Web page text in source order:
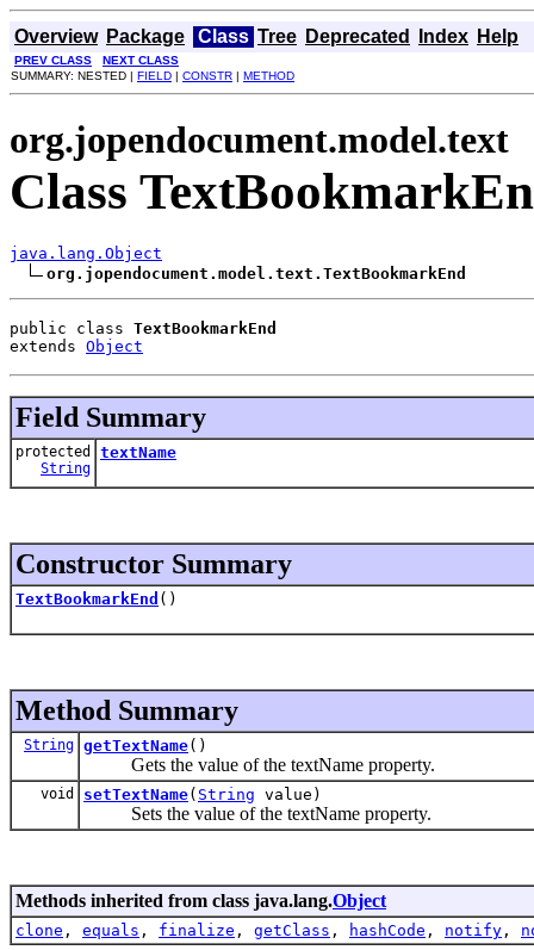
Overview Package Class Tree Deprecated Index Help
PREV CLASS
NEXT CLASS
SUMMARY: NESTED | FIELD | CONSTR | METHOD
org.jopendocument.model.text
Class
java.lang.Object
org.jopendocument.model.text.TextBookmarkEnd
public class TextBookmarkEnd
extends Object
Field Summary
protected
String
textName
Constructor Summary
TextBookmarkEnd ()
Method Summary
String getTextName()
Gets the value of the textName property.
void setTextName( String value)
Sets the value of the textName property.
Methods inherited from class java.lang.Object
clone , equals , finalize , getClass , hashCode , notify ,